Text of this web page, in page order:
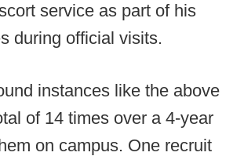
service as part of his
during official visits.
instances like the above
of 14 times over a 4-year
on campus. One recruit